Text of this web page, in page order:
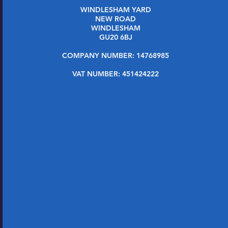
WINDLESHAM YARD
NEW ROAD
WINDLESHAM
GU20 6BJ
COMPANY NUMBER: 14768985
VAT NUMBER: 451424222